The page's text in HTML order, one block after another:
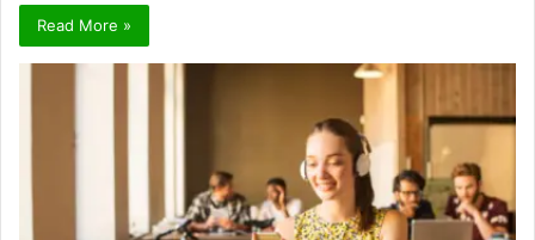
Read More »